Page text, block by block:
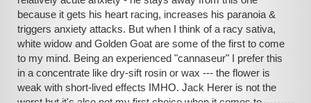
because it gets his heart racing, increases his paranoia &
triggers anxiety attacks. But when I think of a racy sativa,
white widow and Golden Goat are some of the first to come
to my mind. Being an experienced "cannaseur" I prefer this
in a concentrate like dry-sift rosin or wax --- the flower is
weak with short-lived effects IMHO. Jack Herer is not the